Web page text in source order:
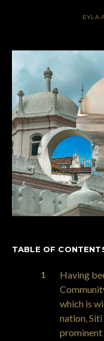
EYLA
TABLE OF
Having
which is
nation,
prominent